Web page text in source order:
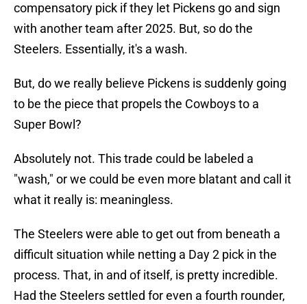
compensatory pick if they let Pickens go and sign
with another team after 2025. But, so do the
Steelers. Essentially, it's a wash.
But, do we really believe Pickens is suddenly going
to be the piece that propels the Cowboys to a
Super Bowl?
Absolutely not. This trade could be labeled a
"wash," or we could be even more blatant and call it
what it really is: meaningless.
The Steelers were able to get out from beneath a
difficult situation while netting a Day 2 pick in the
process. That, in and of itself, is pretty incredible.
Had the Steelers settled for even a fourth rounder,